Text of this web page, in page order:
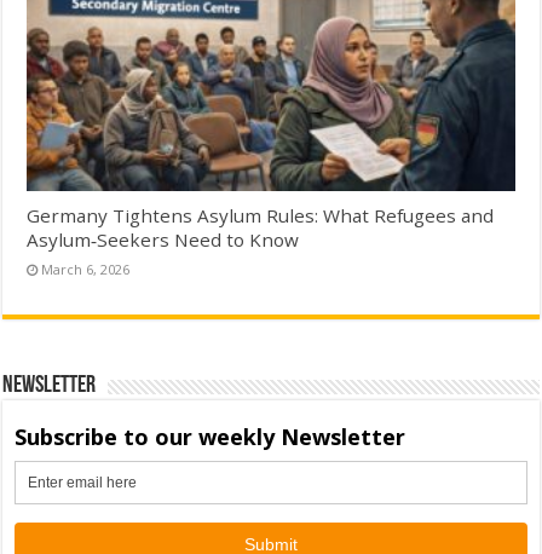
Germany Tightens Asylum Rules: What Refugees and
Asylum‑Seekers Need to Know
March 6, 2026
Newsletter